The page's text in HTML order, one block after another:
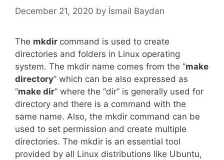
December 21, 2020 by İsmail Baydan
The mkdir command is used to create
directories and folders in Linux operating
system. The mkdir name comes from the “make
directory” which can be also expressed as
“make dir” where the “dir” is generally used for
directory and there is a command with the
same name. Also, the mkdir command can be
used to set permission and create multiple
directories. The mkdir is an essential tool
provided by all Linux distributions like Ubuntu,